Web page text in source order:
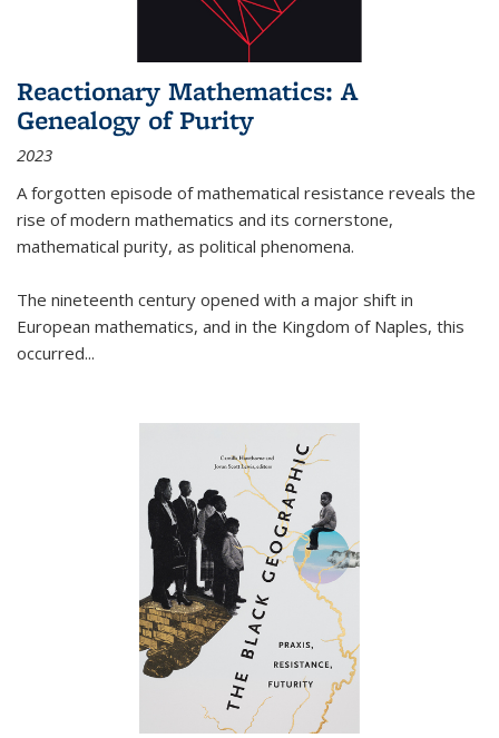
Reactionary Mathematics: A
Genealogy of Purity
2023
A forgotten episode of mathematical resistance reveals the
rise of modern mathematics and its cornerstone,
mathematical purity, as political phenomena.
The nineteenth century opened with a major shift in
European mathematics, and in the Kingdom of Naples, this
occurred...